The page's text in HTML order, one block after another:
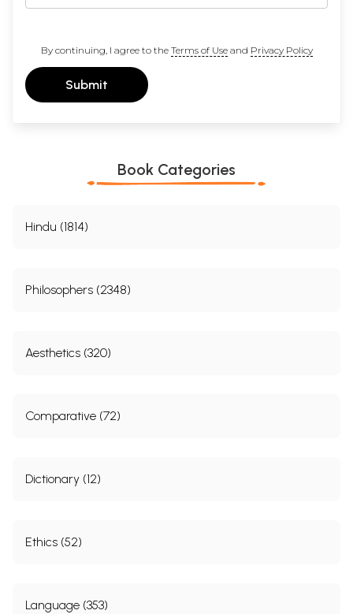
By continuing, I agree to the Terms of Useand Privacy Policy
Submit
Book Categories
Hindu (1814)
Philosophers (2348)
Aesthetics (320)
Comparative (72)
Dictionary (12)
Ethics (52)
Language (353)